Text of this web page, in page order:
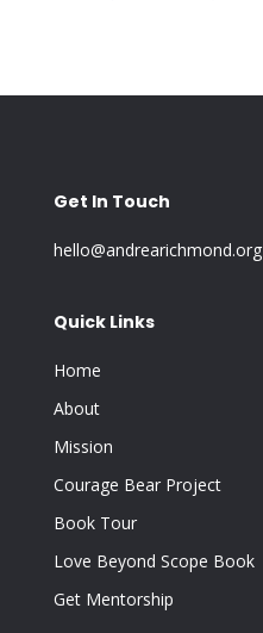
Get In Touch
hello@andrearichmond.org
Quick Links
Home
About
Mission
Courage Bear Project
Book Tour
Love Beyond Scope Book
Get Mentorship